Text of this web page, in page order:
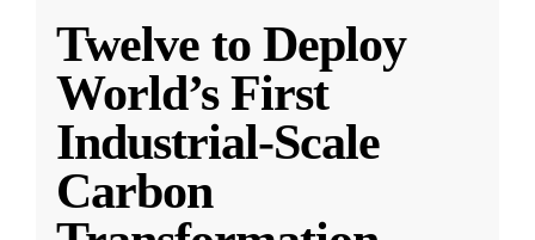
Twelve to Deploy
World’s First
Industrial-Scale
Carbon